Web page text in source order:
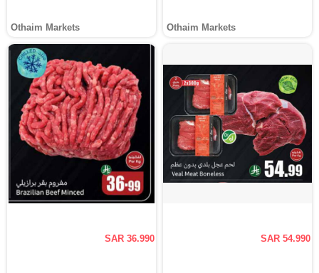
Othaim Markets Othaim Markets
SAR 36.990 SAR 54.990